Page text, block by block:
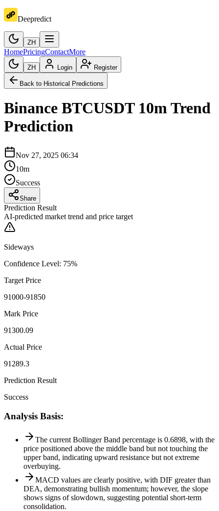
Deepredict
ZH
HomePricingContactMore
ZH Login Register
Back to Historical Predictions
Binance BTCUSDT 10mTrend
Prediction
Nov 27, 2025 06:34
10m
Success
Share
Prediction Result
AI-predicted market trend and price target
Sideways
Confidence Level: 75%
Target Price
91000-91850
Mark Price
91300.09
Actual Price
91289.3
Prediction Result
Success
Analysis Basis:
The current Bollinger Band percentage is 0.6898, with the
price positioned above the middle band but not touching the
upper band, indicating upward resistance but not extreme
overbuying.
MACD values are clearly positive, with DIF greater than
DEA, demonstrating bullish momentum; however, the slope
shows signs of slowdown, suggesting potential short-term
consolidation.